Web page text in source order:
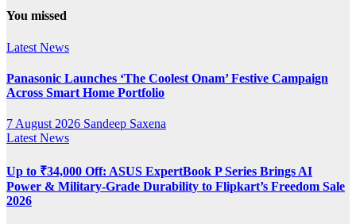
You missed
Latest News
Panasonic Launches ‘The Coolest Onam’ Festive Campaign
Across Smart Home Portfolio
7 August 2026 Sandeep Saxena
Latest News
Up to ₹34,000 Off: ASUS ExpertBook P Series Brings AI
Power & Military-Grade Durability to Flipkart’s Freedom Sale
2026